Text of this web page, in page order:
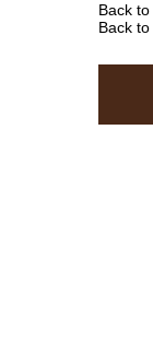
Back to
Back to